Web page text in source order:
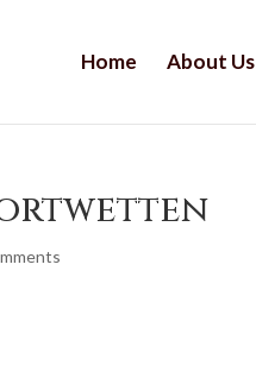
Home About Us